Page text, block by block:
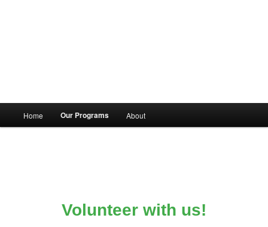
Home Our Programs About
Volunteer with us!